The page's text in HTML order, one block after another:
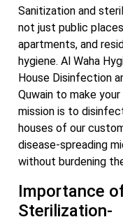
Sanitization and
not just public
apartments, and
hygiene. Al Waha
House Disinfection
Quwain to make
mission is to
houses of our
disease-spreading
without burdening
Importance
Sterilization-